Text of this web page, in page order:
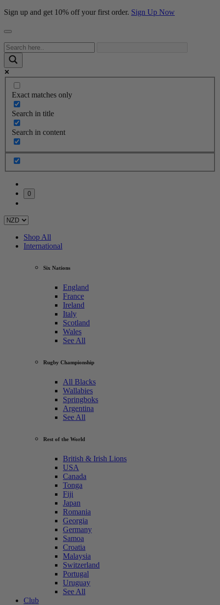
Sign up and get 10% off your first order. Sign Up Now
Exact matches only
Search in title
Search in content
0
Shop All
International
Six Nations
England
France
Ireland
Italy
Scotland
Wales
See All
Rugby Championship
All Blacks
Wallabies
Springboks
Argentina
See All
Rest of the World
British & Irish Lions
USA
Canada
Tonga
Fiji
Japan
Romania
Georgia
Germany
Samoa
Croatia
Malaysia
Switzerland
Portugal
Uruguay
See All
Club